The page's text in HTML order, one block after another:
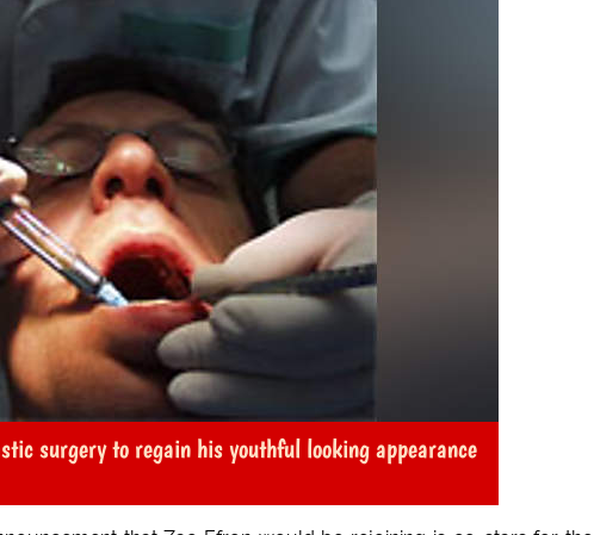
surgery to regain his youthful looking appearance